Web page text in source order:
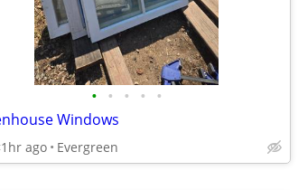
• • • • •
Windows
ago Evergreen